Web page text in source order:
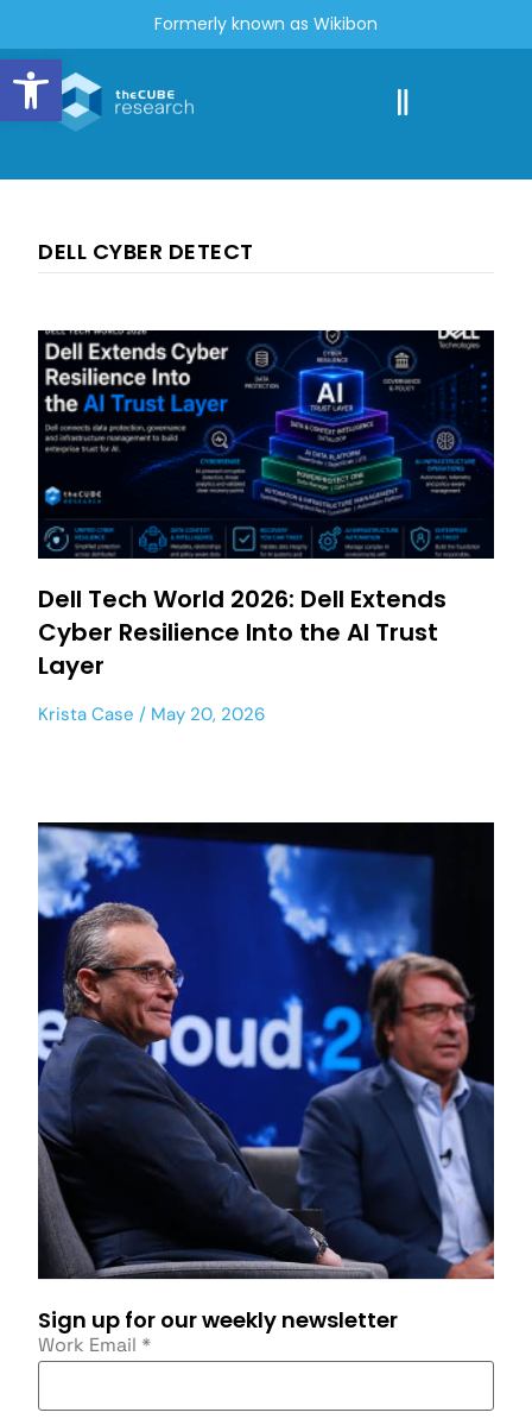
Open toolbar
Formerly known as Wikibon
DELL CYBER DETECT
Dell Tech World 2026: Dell Extends
Cyber Resilience Into the AI Trust
Layer
Krista Case May 20, 2026
Sign up for our weekly newsletter
Work Email *